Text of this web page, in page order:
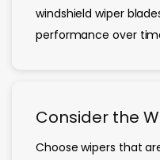
windshield wiper
performance over
Consider the
Choose wipers that